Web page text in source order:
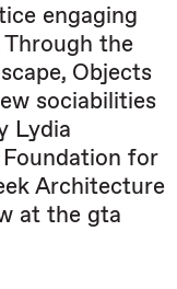
engaging
the
Objects
sociabilities
Lydia
for
Architecture
at the gta